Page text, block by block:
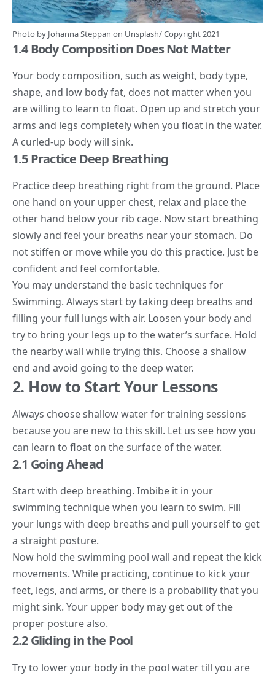
Photo by Johanna Steppan on Unsplash/Copyright 2021
1.4 Body Composition Does Not Matter
Your body composition, such as weight, body type,
shape, and low body fat, does not matter when you
are willing to learn to float. Open up and stretch your
arms and legs completely when you float in the water.
A curled-up body will sink.
1.5 Practice Deep Breathing
Practice deep breathing right from the ground. Place
one hand on your upper chest, relax and place the
other hand below your rib cage. Now start breathing
slowly and feel your breaths near your stomach. Do
not stiffen or move while you do this practice. Just be
confident and feel comfortable.
You may understand the basic techniques for
Swimming. Always start by taking deep breaths and
filling your full lungs with air. Loosen your body and
try to bring your legs up to the water’s surface. Hold
the nearby wall while trying this. Choose a shallow
end and avoid going to the deep water.
2. How to Start Your Lessons
Always choose shallow water for training sessions
because you are new to this skill. Let us see how you
can learn to float on the surface of the water.
2.1 Going Ahead
Start with deep breathing. Imbibe it in your
swimming technique when you learn to swim. Fill
your lungs with deep breaths and pull yourself to get
a straight posture.
Now hold the swimming pool wall and repeat the kick
movements. While practicing, continue to kick your
feet, legs, and arms, or there is a probability that you
might sink. Your upper body may get out of the
proper posture also.
2.2 Gliding in the Pool
Try to lower your body in the pool water till you are